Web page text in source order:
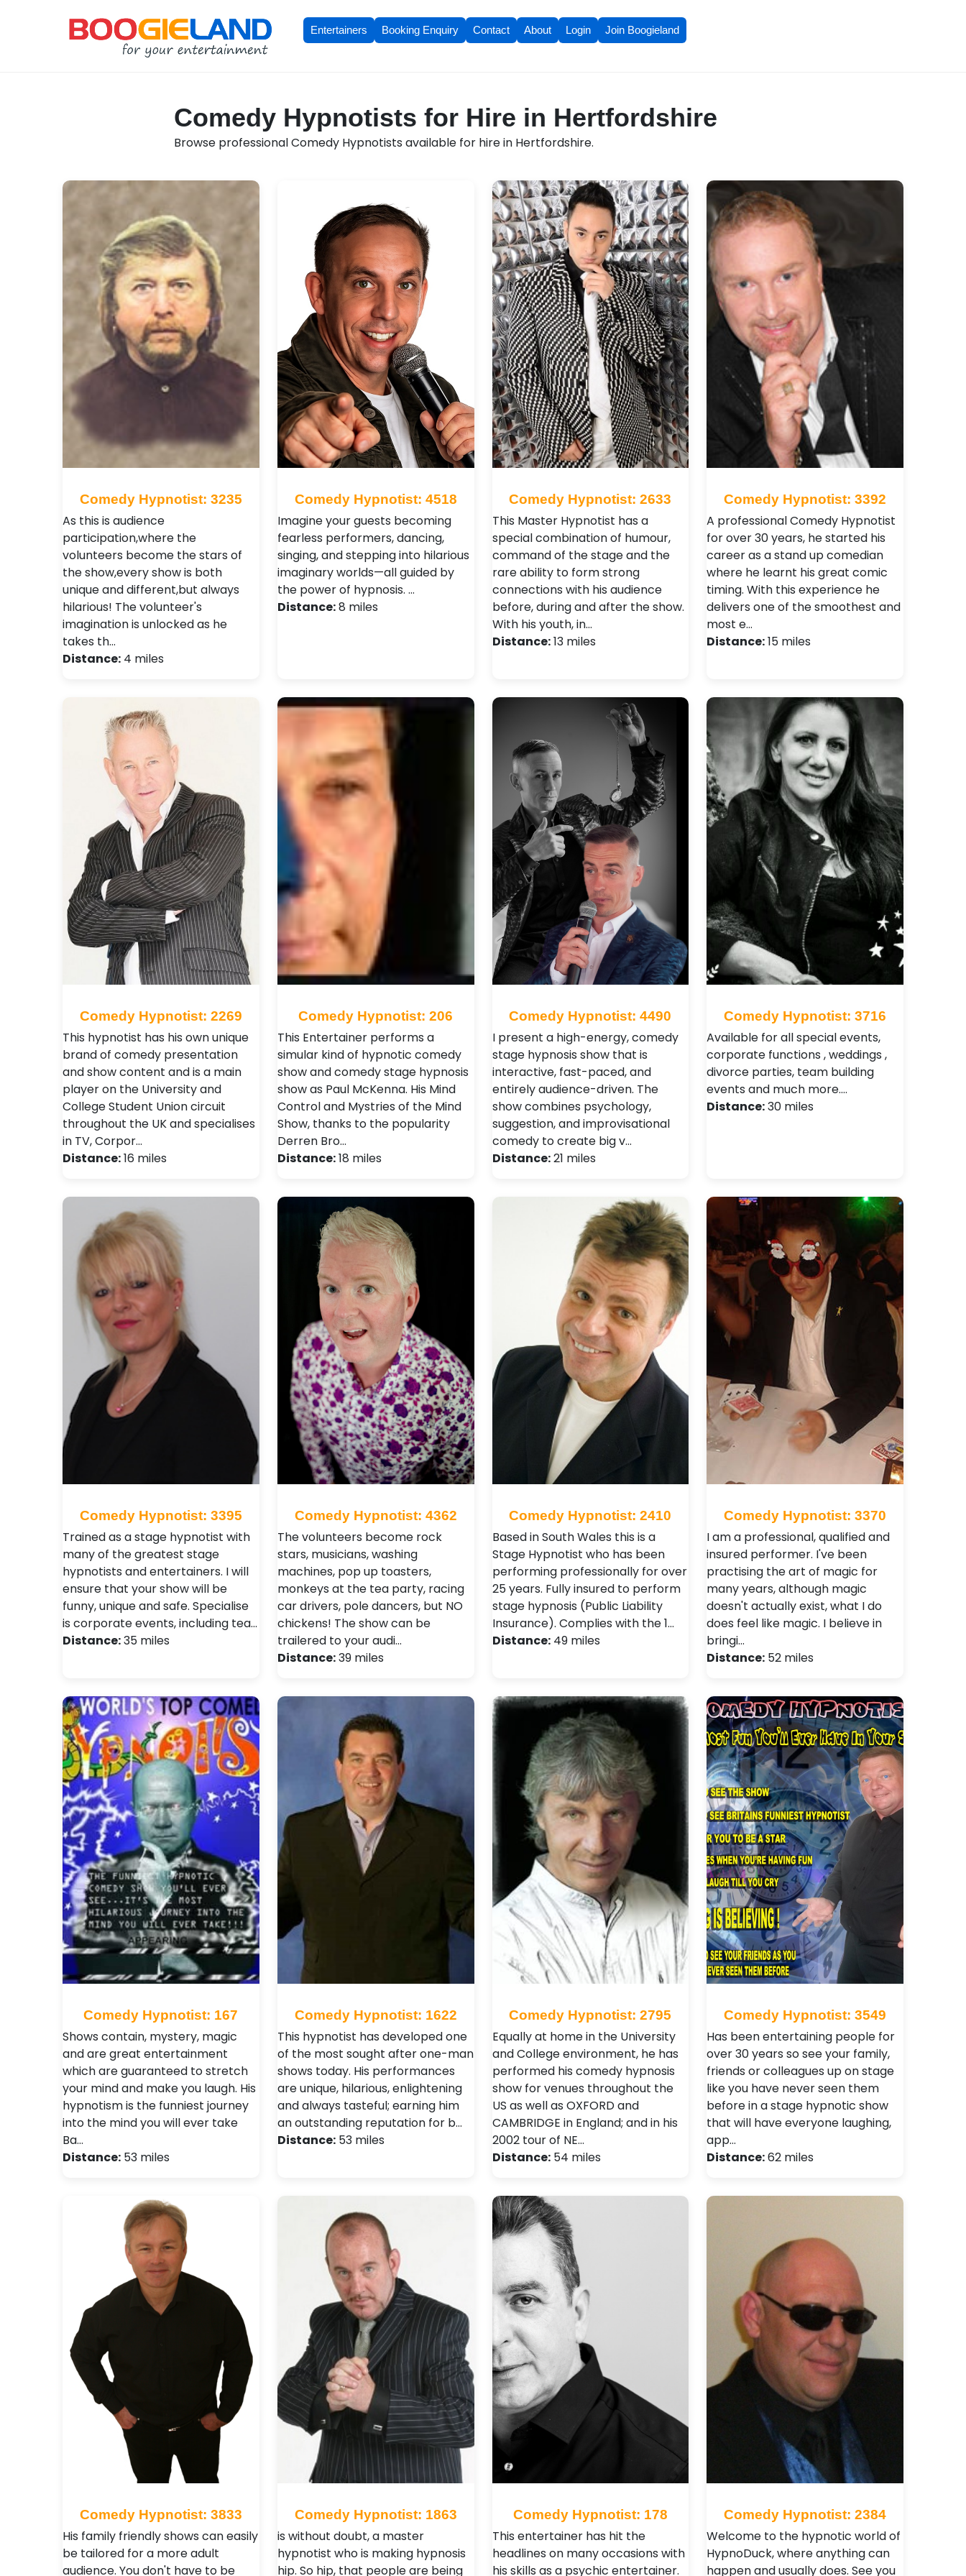
Entertainers Booking Enquiry Contact About Login Join Boogieland
Comedy Hypnotists for Hire in Hertfordshire
Browse professional Comedy Hypnotists available for hire in Hertfordshire.
Comedy Hypnotist: 3235
As this is audience
participation,where the
volunteers become the stars of
the show,every show is both
unique and different,but always
hilarious! The volunteer's
imagination is unlocked as he
takes th…
Distance: 4 miles
Comedy Hypnotist: 4518
Imagine your guests becoming
fearless performers, dancing,
singing, and stepping into hilarious
imaginary worlds—all guided by
the power of hypnosis. …
Distance:8 miles
Comedy Hypnotist: 2633
This Master Hypnotist has a
special combination of humour,
command of the stage and the
rare ability to form strong
connections with his audience
before, during and after the show.
With his youth, in…
Distance:13 miles
Comedy Hypnotist: 3392
A professional Comedy Hypnotist
for over 30 years, he started his
career as a stand up comedian
where he learnt his great comic
timing. With this experience he
delivers one of the smoothest and
most e…
Distance:15 miles
Comedy Hypnotist: 2269
This hypnotist has his own unique
brand of comedy presentation
and show content and is a main
player on the University and
College Student Union circuit
throughout the UK and specialises
in TV, Corpor…
Distance:16 miles
Comedy Hypnotist: 206
This Entertainer performs a
simular kind of hypnotic comedy
show and comedy stage hypnosis
show as Paul McKenna. His Mind
Control and Mystries of the Mind
Show, thanks to the popularity
Derren Bro…
Distance:18 miles
Comedy Hypnotist: 4490
I present a high-energy, comedy
stage hypnosis show that is
interactive, fast-paced, and
entirely audience-driven. The
show combines psychology,
suggestion, and improvisational
comedy to create big v…
Distance:21 miles
Comedy Hypnotist: 3716
Available for all special events,
corporate functions , weddings ,
divorce parties, team building
events and much more.…
Distance:30 miles
Comedy Hypnotist: 3395
Trained as a stage hypnotist with
many of the greatest stage
hypnotists and entertainers. I will
ensure that your show will be
funny, unique and safe. Specialise
is corporate events, including tea…
Distance:35 miles
Comedy Hypnotist: 4362
The volunteers become rock
stars, musicians, washing
machines, pop up toasters,
monkeys at the tea party, racing
car drivers, pole dancers, but NO
chickens! The show can be
trailered to your audi…
Distance:39 miles
Comedy Hypnotist: 2410
Based in South Wales this is a
Stage Hypnotist who has been
performing professionally for over
25 years. Fully insured to perform
stage hypnosis (Public Liability
Insurance). Complies with the 1…
Distance:49 miles
Comedy Hypnotist: 3370
I am a professional, qualified and
insured performer. I've been
practising the art of magic for
many years, although magic
doesn't actually exist, what I do
does feel like magic. I believe in
bringi…
Distance: 52 miles
Comedy Hypnotist: 167
Shows contain, mystery, magic
and are great entertainment
which are guaranteed to stretch
your mind and make you laugh. His
hypnotism is the funniest journey
into the mind you will ever take
Ba…
Distance: 53 miles
Comedy Hypnotist: 1622
This hypnotist has developed one
of the most sought after one-man
shows today. His performances
are unique, hilarious, enlightening
and always tasteful; earning him
an outstanding reputation for b…
Distance:53 miles
Comedy Hypnotist: 2795
Equally at home in the University
and College environment, he has
performed his comedy hypnosis
show for venues throughout the
US as well as OXFORD and
CAMBRIDGE in England; and in his
2002 tour of NE…
Distance:54 miles
Comedy Hypnotist: 3549
Has been entertaining people for
over 30 years so see your family,
friends or colleagues up on stage
like you have never seen them
before in a stage hypnotic show
that will have everyone laughing,
app…
Distance:62 miles
Comedy Hypnotist: 3833
His family friendly shows can easily
be tailored for a more adult
audience. You don't have to be
Comedy Hypnotist: 1863
is without doubt, a master
hypnotist who is making hypnosis
hip. So hip, that people are being
Comedy Hypnotist: 178
This entertainer has hit the
headlines on many occasions with
his skills as a psychic entertainer.
Comedy Hypnotist: 2384
Welcome to the hypnotic world of
HypnoDuck, where anything can
happen and usually does. See you